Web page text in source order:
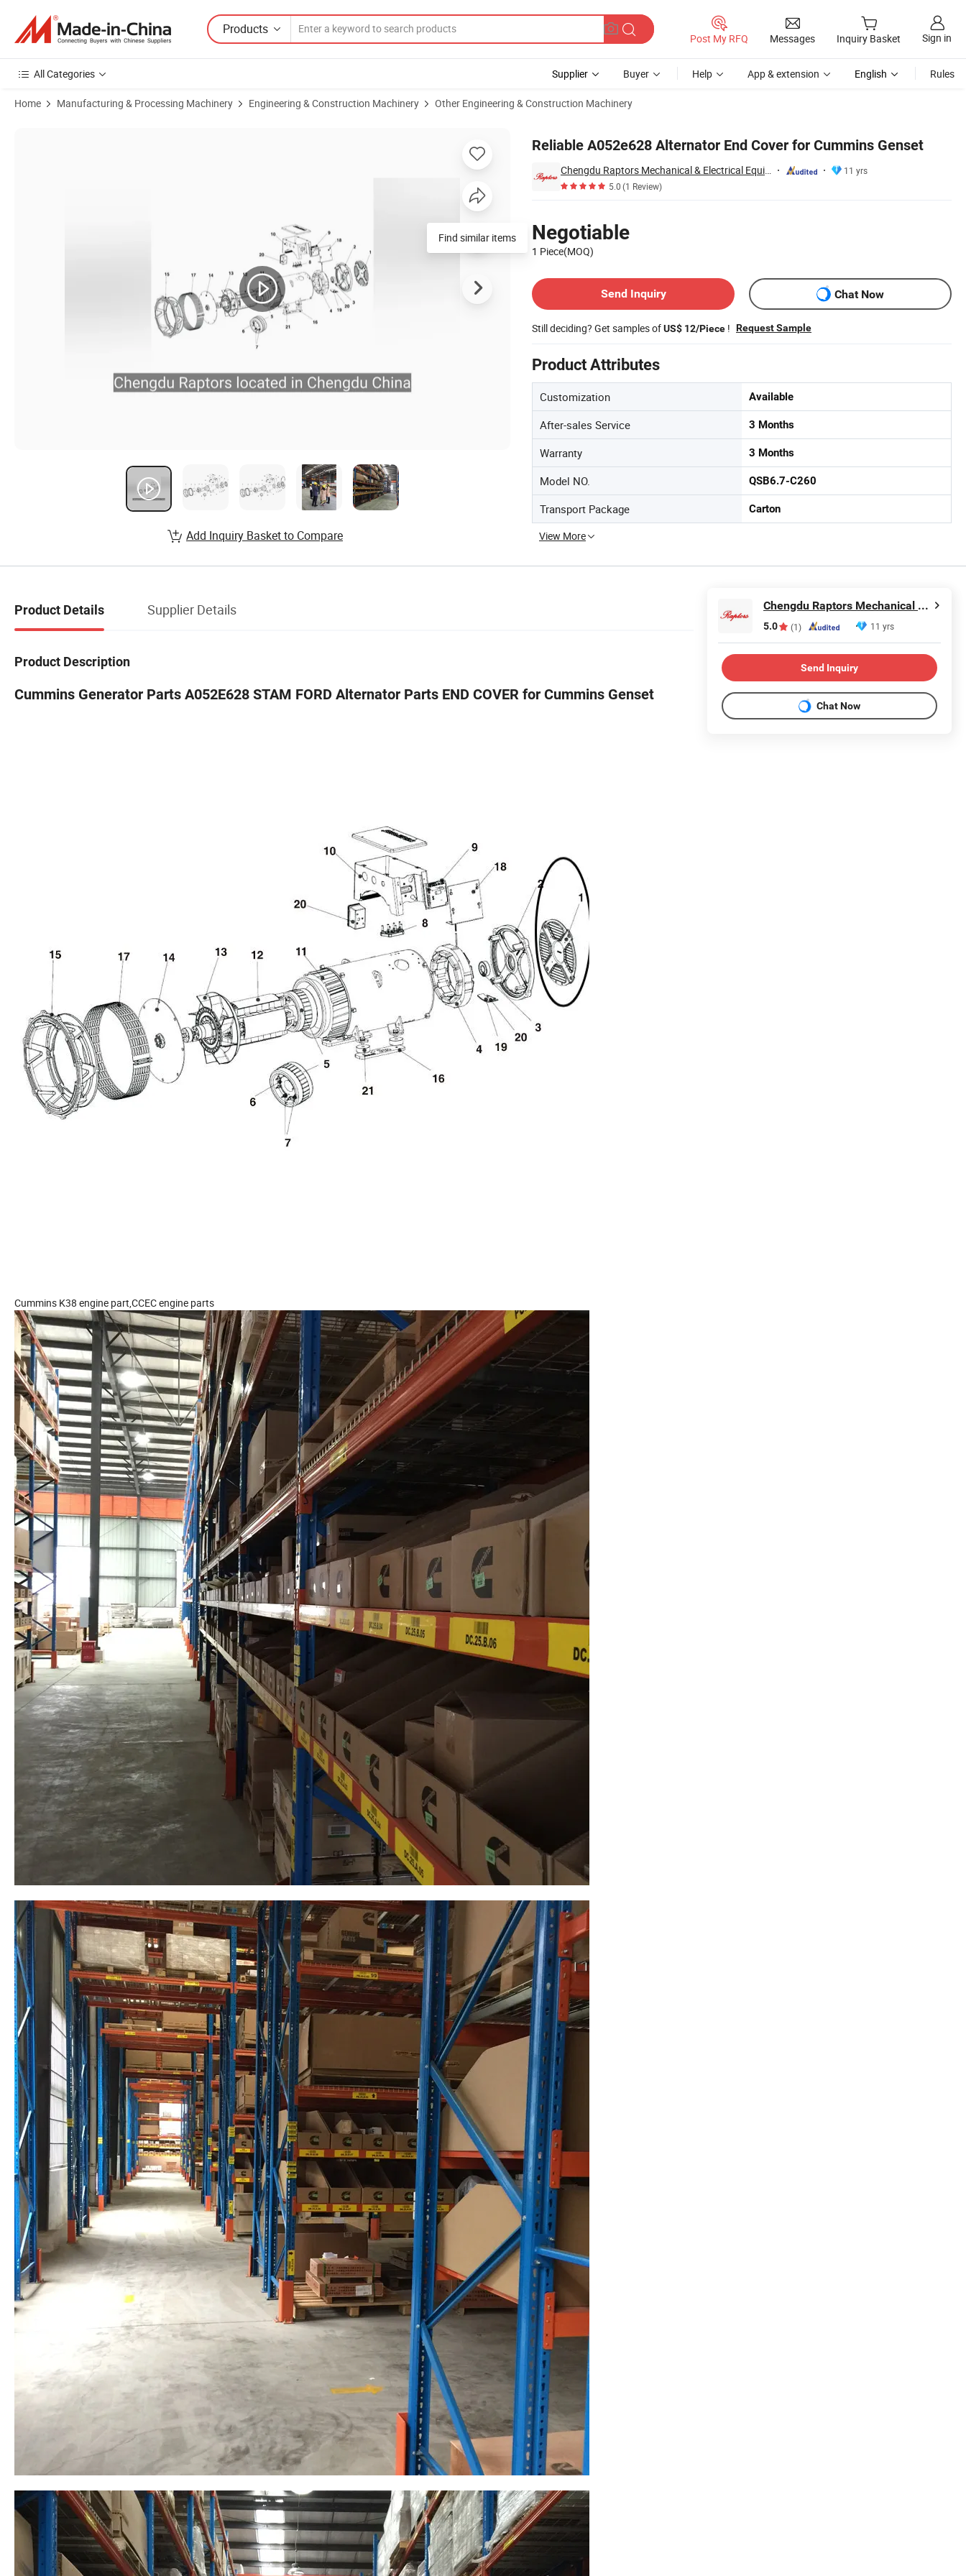
Products
Post My RFQ Messages Inquiry Basket Sign in
All Categories Supplier Buyer Help App & extension English Rules
Home Manufacturing & Processing Machinery Engineering & Construction Machinery Other Engineering & Construction Machinery
Reliable A052e628 Alternator End Cover for Cummins Genset
Chengdu Raptors Mechanical & Electrical Equipment Co., Ltd.
11 yrs
5.0(1 Review)
Negotiable
1 Piece(MOQ)
Send Inquiry
Chat Now
Still deciding? Get samples ofUS$ 12/Piece ! Request Sample
Product Attributes
Customization Available
After-sales Service 3 Months
Warranty 3 Months
Model NO. QSB6.7-C260
Transport Package Carton
View More
Find similar items
Add Inquiry Basket to Compare
Product Details Supplier Details
Product Description
Cummins Generator Parts A052E628 STAM FORD Alternator Parts END COVER for Cummins Genset
Cummins K38 engine part,CCEC engine parts
Chengdu Raptors Mechanical & Electrical Equipment Co., Ltd.
5.0 (1) 11 yrs
Send Inquiry
Chat Now